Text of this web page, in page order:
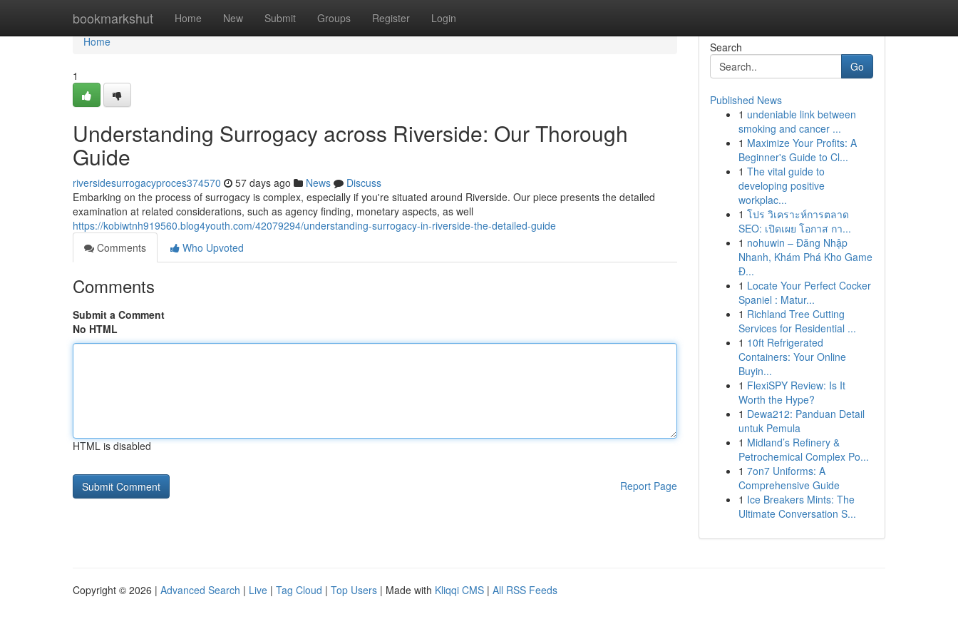
bookmarkshut Home New Submit Groups Register Login
Home
Home
1
Understanding Surrogacy across Riverside: Our Thorough
Guide
riversidesurrogacyproces374570 57 days ago News
Discuss
Embarking on the process of surrogacy is complex, especially if you're situated around Riverside. Our piece presents the detailed
examination at related considerations, such as agency finding, monetary aspects, as well
https://kobiwtnh919560.blog4youth.com/42079294/understanding-surrogacy-in-riverside-the-detailed-guide
Comments
Who Upvoted
Comments
Submit a Comment
No HTML
HTML is disabled
Report Page
Search
Go
Published News
1 undeniable link between
smoking and cancer ...
1 Maximize Your Profits: A
Beginner's Guide to Cl...
1 The vital guide to
developing positive
workplac...
1 โปร วิเคราะห์การตลาด
SEO: เปิดเผย โอกาส กา...
1 nohuwin – Đăng Nhập
Nhanh, Khám Phá Kho Game
Đ...
1 Locate Your Perfect Cocker
Spaniel : Matur...
1 Richland Tree Cutting
Services for Residential ...
1 10ft Refrigerated
Containers: Your Online
Buyin...
1 FlexiSPY Review: Is It
Worth the Hype?
1 Dewa212: Panduan Detail
untuk Pemula
1 Midland’s Refinery &
Petrochemical Complex Po...
1 7on7 Uniforms: A
Comprehensive Guide
1 Ice Breakers Mints: The
Ultimate Conversation S...
Copyright © 2026 | Advanced Search | Live | Tag Cloud | Top Users | Made with Kliqqi CMS | All RSS Feeds